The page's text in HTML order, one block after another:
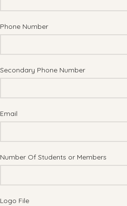
Phone Number
Secondary Phone Number
Email
Number Of Students or Members
Logo File